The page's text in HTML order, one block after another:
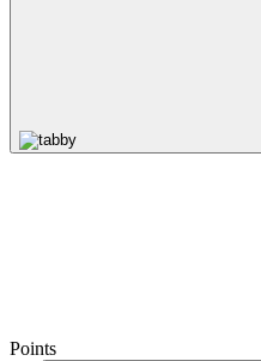
Points